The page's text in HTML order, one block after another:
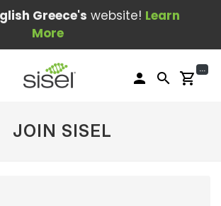
Greece's website! Learn
More
person search shopping_cart
...
JOIN SISEL